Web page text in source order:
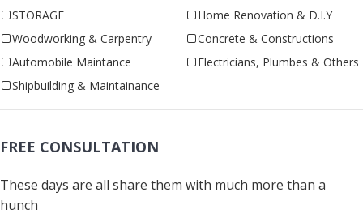
STORAGE
Home Renovation & D.I.Y
Woodworking & Carpentry
Concrete & Constructions
Automobile Maintance
Electricians, Plumbes & Others
Shipbuilding & Maintainance
FREE CONSULTATION
These days are all share them with much more than a
hunch